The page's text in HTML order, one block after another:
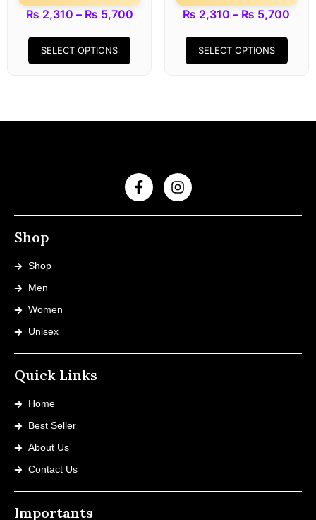
₨ 2,310 – ₨ 5,700
SELECT OPTIONS
₨ 2,310 – ₨ 5,700
SELECT OPTIONS
Shop
Shop
Men
Women
Unisex
Quick Links
Home
Best Seller
About Us
Contact Us
Importants